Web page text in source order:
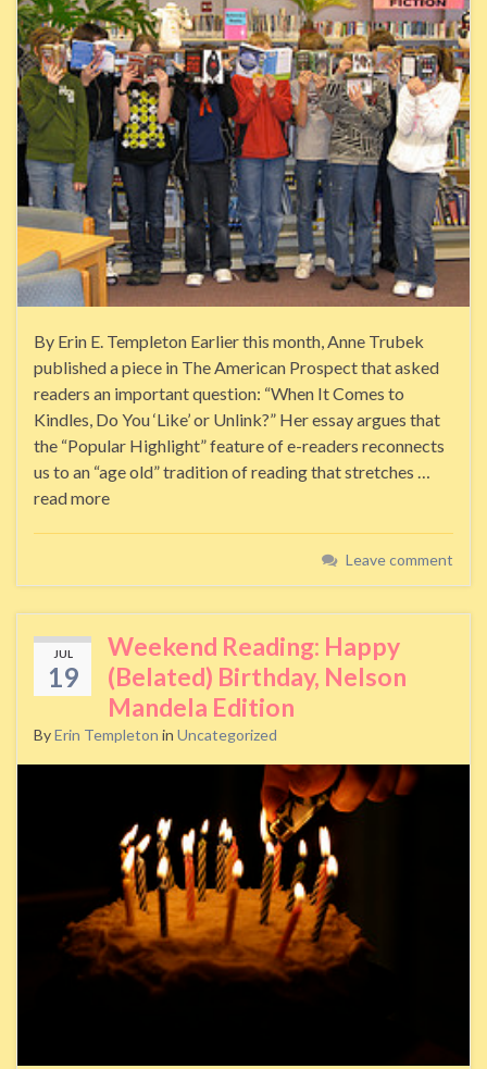
By Erin E. Templeton Earlier this month, Anne Trubek
published a piece in The American Prospect that asked
readers an important question: “When It Comes to
Kindles, Do You ‘Like’ or Unlink?” Her essay argues that
the “Popular Highlight” feature of e-readers reconnects
us to an “age old” tradition of reading that stretches …
read more
Leave comment
JUL
19
Weekend Reading: Happy
(Belated) Birthday, Nelson
Mandela Edition
ByErin Templeton in Uncategorized